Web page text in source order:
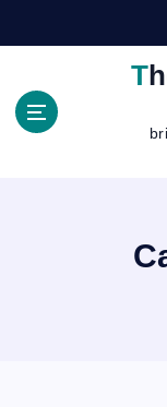
The Way Out For